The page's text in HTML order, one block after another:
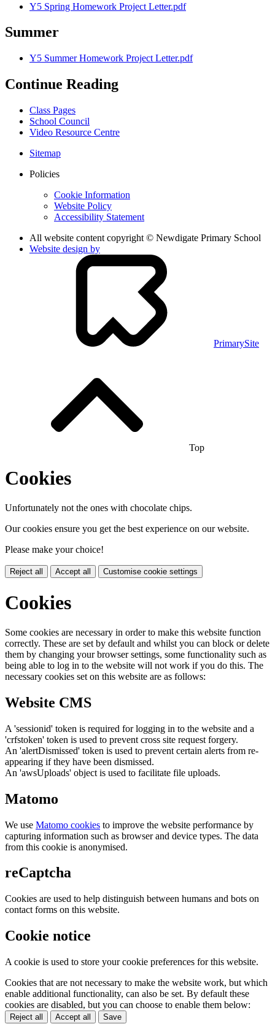
Y5 Spring Homework Project Letter.pdf
Summer
Y5 Summer Homework Project Letter.pdf
Continue Reading
Class Pages
School Council
Video Resource Centre
Sitemap
Policies
Cookie Information
Website Policy
Accessibility Statement
All website content copyright © Newdigate Primary School
Website design by
PrimarySite
Top
Cookies
Unfortunately not the ones with chocolate chips.
Our cookies ensure you get the best experience on our website.
Please make your choice!
Reject all Accept all Customise cookie settings
Cookies
Some cookies are necessary in order to make this website function
correctly. These are set by default and whilst you can block or delete
them by changing your browser settings, some functionality such as
being able to log in to the website will not work if you do this. The
necessary cookies set on this website are as follows:
Website CMS
A 'sessionid' token is required for logging in to the website and a
'crfstoken' token is used to prevent cross site request forgery.
An 'alertDismissed' token is used to prevent certain alerts from re-
appearing if they have been dismissed.
An 'awsUploads' object is used to facilitate file uploads.
Matomo
We use Matomo cookies to improve the website performance by
capturing information such as browser and device types. The data
from this cookie is anonymised.
reCaptcha
Cookies are used to help distinguish between humans and bots on
contact forms on this website.
Cookie notice
A cookie is used to store your cookie preferences for this website.
Cookies that are not necessary to make the website work, but which
enable additional functionality, can also be set. By default these
cookies are disabled, but you can choose to enable them below:
Reject all Accept all Save